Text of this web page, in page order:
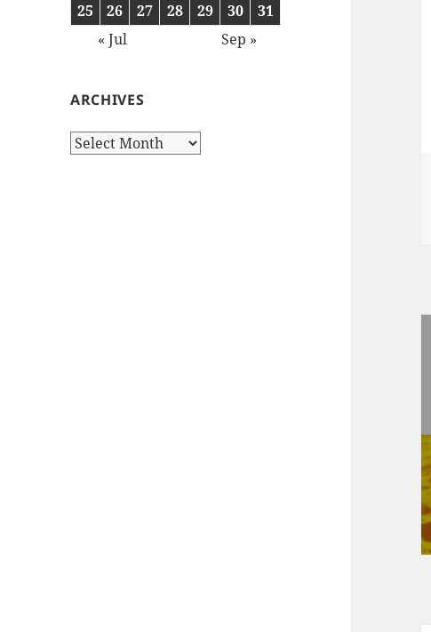
25
26 27 28 29 30
31
« Jul
Sep »
ARCHIVES
Archives